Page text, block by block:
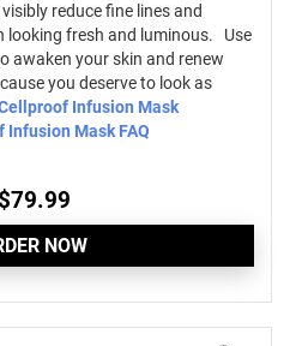
reduce fine lines and
looking fresh and luminous. Use
awaken your skin and renew
you deserve to look as
Infusion Mask
Infusion Mask FAQ
$79.99
NOW